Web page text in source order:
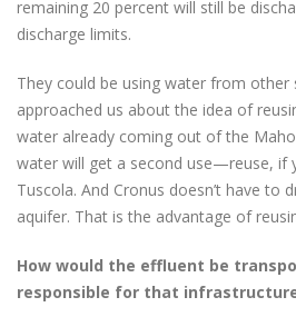
remaining 20 percent will still be
discharge limits.
They could be using water from other
approached us about the idea of
water already coming out of the
water will get a second use—reuse, if
Tuscola. And Cronus doesn’t have to
aquifer. That is the advantage of
How would the effluent be
responsible for that